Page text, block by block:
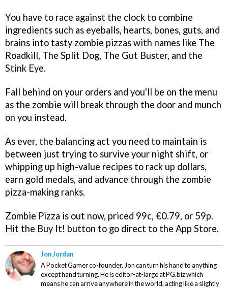
You have to race against the clock to combine
ingredients such as eyeballs, hearts, bones, guts, and
brains into tasty zombie pizzas with names like The
Roadkill, The Split Dog, The Gut Buster, and the
Stink Eye.
Fall behind on your orders and you'll be on the menu
as the zombie will break through the door and munch
on you instead.
As ever, the balancing act you need to maintain is
between just trying to survive your night shift, or
whipping up high-value recipes to rack up dollars,
earn gold medals, and advance through the zombie
pizza-making ranks.
Zombie Pizza is out now, priced 99c, €0.79, or 59p.
Hit the Buy It! button to go direct to the App Store.
Jon Jordan
A Pocket Gamer co-founder, Jon can turn his hand to anything
except hand turning. He is editor-at-large at PG.biz which
means he can arrive anywhere in the world, acting like a slightly